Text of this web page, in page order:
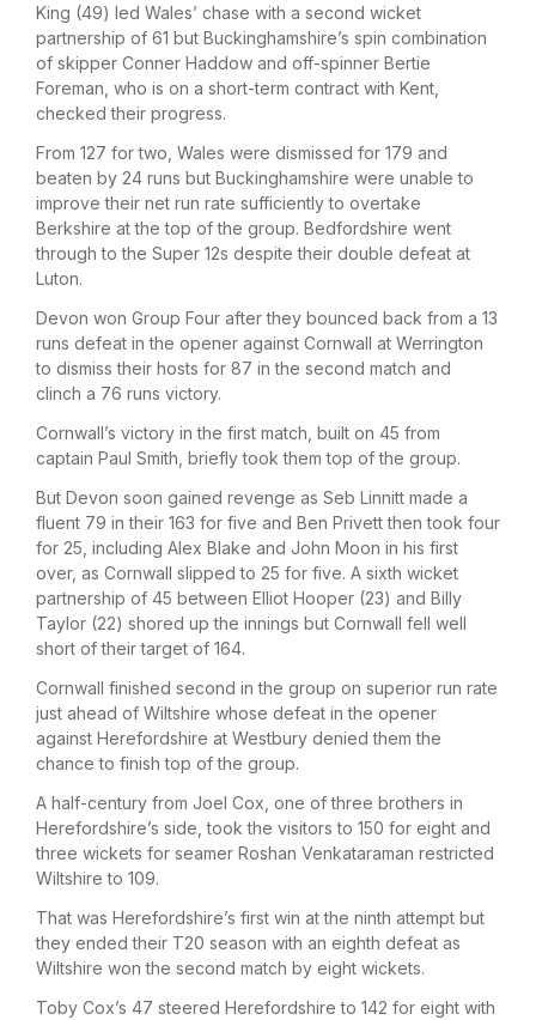
King (49) led Wales’ chase with a second wicket
partnership of 61 but Buckinghamshire’s spin combination
of skipper Conner Haddow and off-spinner Bertie
Foreman, who is on a short-term contract with Kent,
checked their progress.
From 127 for two, Wales were dismissed for 179 and
beaten by 24 runs but Buckinghamshire were unable to
improve their net run rate sufficiently to overtake
Berkshire at the top of the group. Bedfordshire went
through to the Super 12s despite their double defeat at
Luton.
Devon won Group Four after they bounced back from a 13
runs defeat in the opener against Cornwall at Werrington
to dismiss their hosts for 87 in the second match and
clinch a 76 runs victory.
Cornwall’s victory in the first match, built on 45 from
captain Paul Smith, briefly took them top of the group.
But Devon soon gained revenge as Seb Linnitt made a
fluent 79 in their 163 for five and Ben Privett then took four
for 25, including Alex Blake and John Moon in his first
over, as Cornwall slipped to 25 for five. A sixth wicket
partnership of 45 between Elliot Hooper (23) and Billy
Taylor (22) shored up the innings but Cornwall fell well
short of their target of 164.
Cornwall finished second in the group on superior run rate
just ahead of Wiltshire whose defeat in the opener
against Herefordshire at Westbury denied them the
chance to finish top of the group.
A half-century from Joel Cox, one of three brothers in
Herefordshire’s side, took the visitors to 150 for eight and
three wickets for seamer Roshan Venkataraman restricted
Wiltshire to 109.
That was Herefordshire’s first win at the ninth attempt but
they ended their T20 season with an eighth defeat as
Wiltshire won the second match by eight wickets.
Toby Cox’s 47 steered Herefordshire to 142 for eight with